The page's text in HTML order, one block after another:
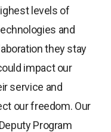
levels of
and
they stay
impact our
service and
our freedom. Our
Program